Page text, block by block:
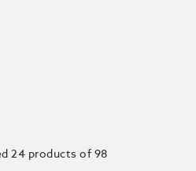
24 products of 98